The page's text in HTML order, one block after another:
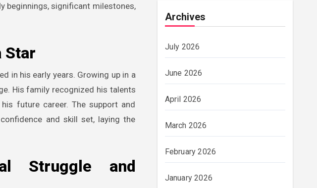
beginnings, significant milestones,
Star
in his early years. Growing up in a
His family recognized his talents
future career. The support and
and skill set, laying the
Struggle and
Archives
July 2026
June 2026
April 2026
March 2026
February 2026
January 2026